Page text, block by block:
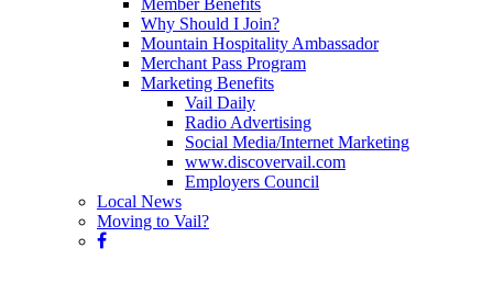
Member Benefits
Why Should I Join?
Mountain Hospitality Ambassador
Merchant Pass Program
Marketing Benefits
Vail Daily
Radio Advertising
Social Media/Internet Marketing
www.discovervail.com
Employers Council
Local News
Moving to Vail?